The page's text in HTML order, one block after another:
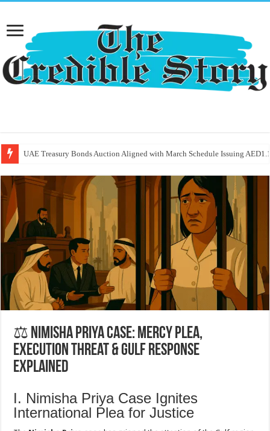
UAE Treasury Bonds Auction Aligned with March Schedule Issuing
⚖️ Nimisha Priya Case: Mercy Plea,
Execution Threat & Gulf Response
Explained
I. Nimisha Priya Case Ignites
International Plea for Justice